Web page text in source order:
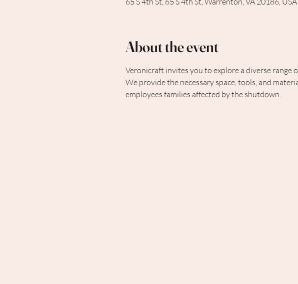
About the event
Veronicraft invites you to explore a diverse range
We provide the necessary space, tools, and
employees families affected by the shutdown.